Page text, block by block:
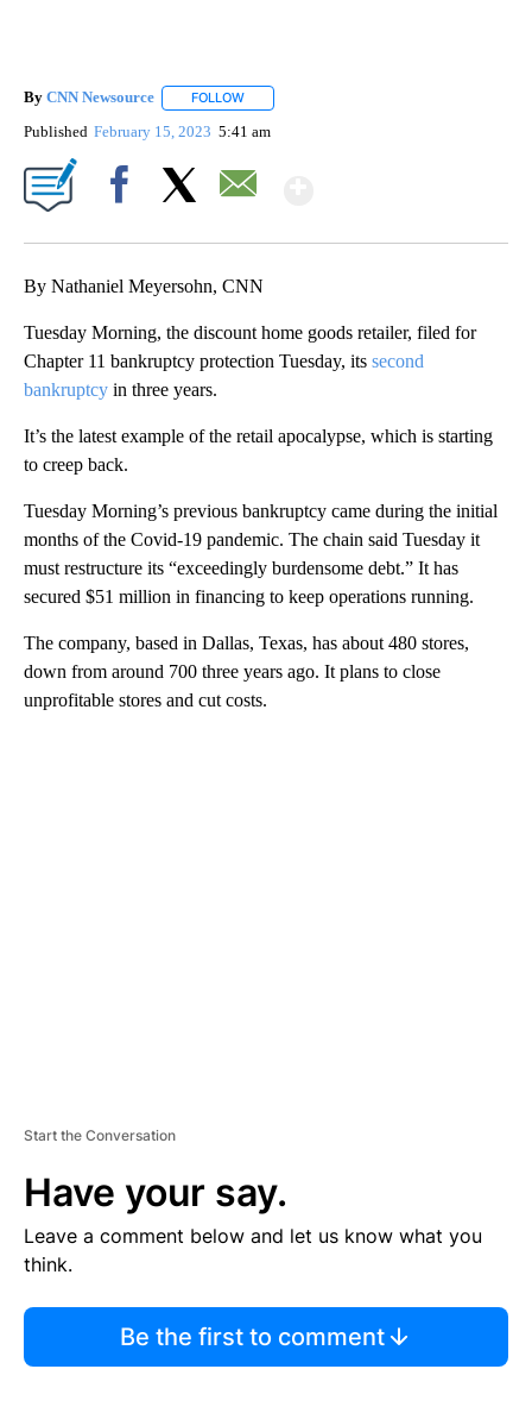
By CNN Newsource FOLLOW
Published February 15, 2023 5:41 am
By Nathaniel Meyersohn, CNN
Tuesday Morning, the discount home goods retailer, filed for
Chapter 11 bankruptcy protection Tuesday, its second
bankruptcy in three years.
It’s the latest example of the retail apocalypse, which is starting
to creep back.
Tuesday Morning’s previous bankruptcy came during the initial
months of the Covid-19 pandemic. The chain said Tuesday it
must restructure its “exceedingly burdensome debt.” It has
secured $51 million in financing to keep operations running.
The company, based in Dallas, Texas, has about 480 stores,
down from around 700 three years ago. It plans to close
unprofitable stores and cut costs.
Start the Conversation
Have your say.
Leave a comment below and let us know what you
think.
Be the first to comment